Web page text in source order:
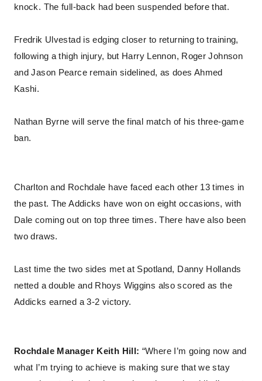
knock. The full-back had been suspended before that.
Fredrik Ulvestad is edging closer to returning to training,
following a thigh injury, but Harry Lennon, Roger Johnson
and Jason Pearce remain sidelined, as does Ahmed
Kashi.
Nathan Byrne will serve the final match of his three-game
ban.
Charlton and Rochdale have faced each other 13 times in
the past. The Addicks have won on eight occasions, with
Dale coming out on top three times. There have also been
two draws.
Last time the two sides met at Spotland, Danny Hollands
netted a double and Rhoys Wiggins also scored as the
Addicks earned a 3-2 victory.
Rochdale Manager Keith Hill: “Where I’m going now and
what I’m trying to achieve is making sure that we stay